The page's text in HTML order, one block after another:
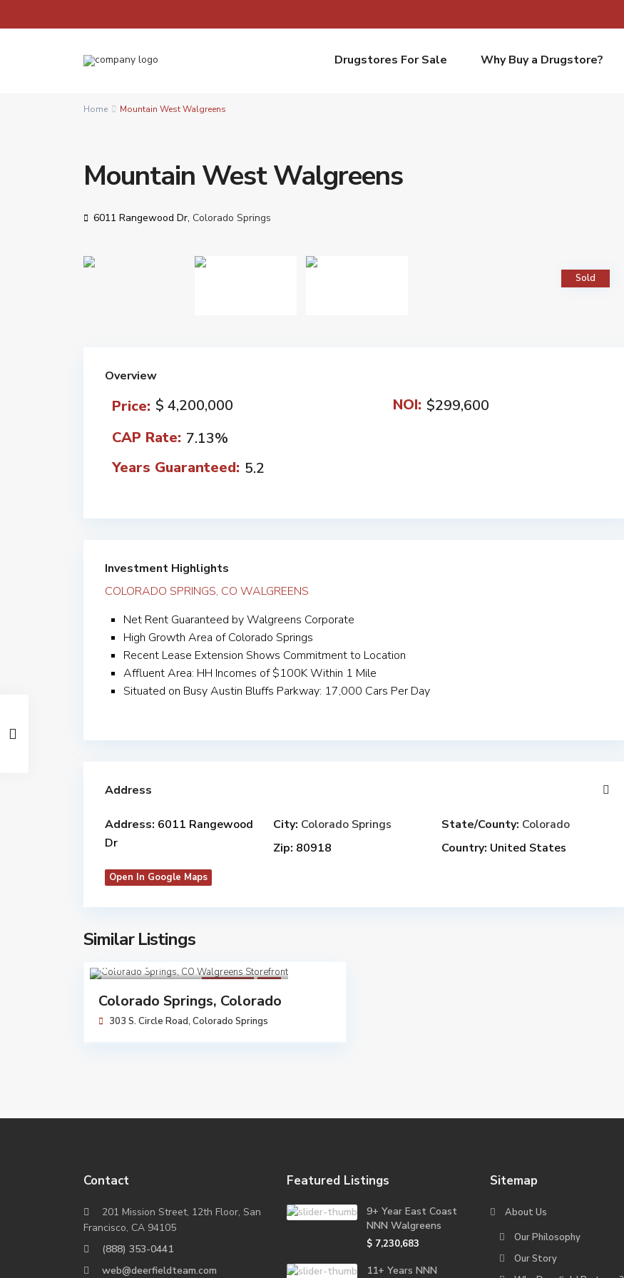
Drugstores For Sale Why Buy a Drugstore?
Home Mountain West Walgreens
Mountain West Walgreens
6011 Rangewood Dr, Colorado Springs
Sold
Overview
Price: $ 4,200,000
CAP Rate: 7.13%
Years Guaranteed: 5.2
NOI: $299,600
Investment Highlights
COLORADO SPRINGS, CO WALGREENS
Net Rent Guaranteed by Walgreens Corporate
High Growth Area of Colorado Springs
Recent Lease Extension Shows Commitment to Location
Affluent Area: HH Incomes of $100K Within 1 Mile
Situated on Busy Austin Bluffs Parkway: 17,000 Cars Per Day
Address
Address: 6011 Rangewood
Dr
City: Colorado Springs State/County: Colorado
Zip: 80918 Country: United States
Open In Google Maps
Similar Listings
$ 5,464,000
Colorado Springs, Colorado
303 S. Circle Road, Colorado Springs
Contact
201 Mission Street, 12th Floor, San
Francisco, CA 94105
(888) 353-0441
web@deerfieldteam.com
Featured Listings
9+ Year East Coast
NNN Walgreens
$ 7,230,683
11+ Years NNN
Sitemap
About Us
Our Philosophy
Our Story